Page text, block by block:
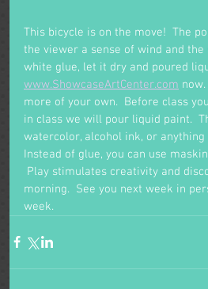
This bicycle is on the move!  The
the viewer a sense of wind and
white glue, let it dry and poured
www.ShowcaseArtCenter.com
more of your own.  Before class
in class we will pour liquid paint.
watercolor, alcohol ink, or
Instead of glue, you can use
Play stimulates creativity and
morning.  See you next week in
week.